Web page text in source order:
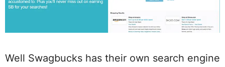
Well Swagbucks has their own search engine